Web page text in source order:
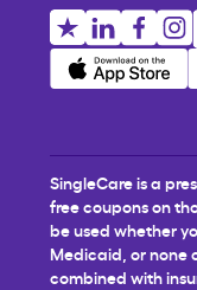
SingleCare is a
free coupons on
be used whether
Medicaid, or none
combined with